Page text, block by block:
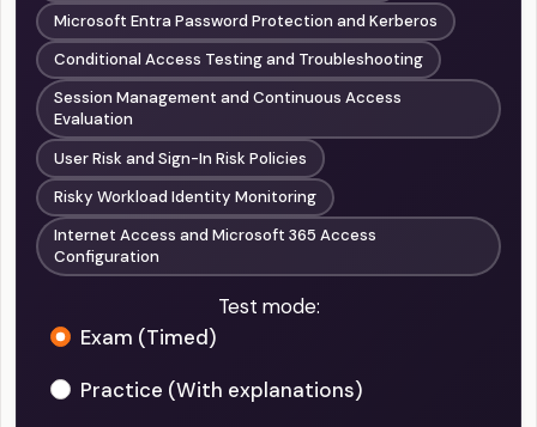
Microsoft Entra Password Protection and Kerberos
Conditional Access Testing and Troubleshooting
Session Management and Continuous Access
Evaluation
User Risk and Sign-In Risk Policies
Risky Workload Identity Monitoring
Internet Access and Microsoft 365 Access
Configuration
Test mode:
Exam (Timed)
Practice (With explanations)